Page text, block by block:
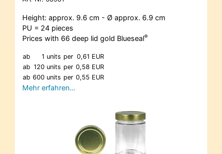
Height: approx. 9.6 cm - Ø approx. 6.9 cm
PU = 24 pieces
Prices with 66 deep lid gold Blueseal®
ab 1 units per 0,61 EUR
ab 120 units per 0,58 EUR
ab 600 units per 0,55 EUR
Mehr erfahren…